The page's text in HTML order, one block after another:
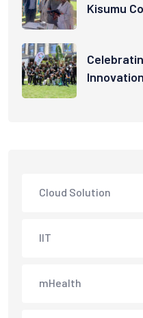
Kisumu
Cloud Solution
IIT
mHealth